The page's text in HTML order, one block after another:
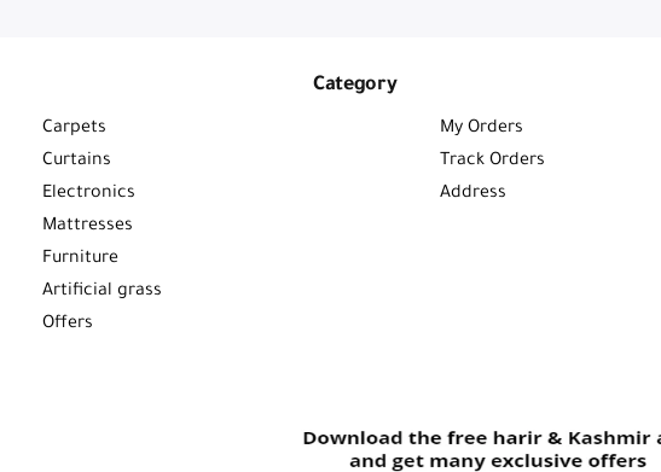
Category
Carpets
Curtains
Electronics
Mattresses
Furniture
Artificial grass
Offers
My Orders
Track Orders
Address